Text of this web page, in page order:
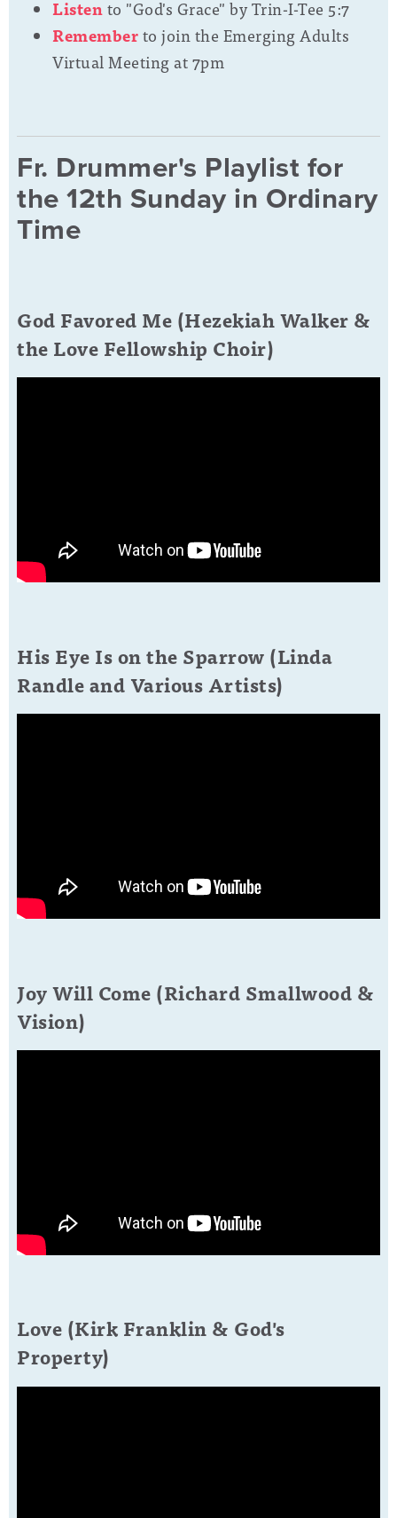
Listento "God's Grace" byTrin-I-Tee 5:7
Rememberto join the Emerging Adults
Virtual Meeting at 7pm
Fr. Drummer's Playlist for
the 12th Sunday in Ordinary
Time
God Favored Me (Hezekiah Walker &
the Love Fellowship Choir)
His Eye Is on the Sparrow (Linda
Randle and Various Artists)
Joy Will Come (Richard Smallwood &
Vision)
Love (Kirk Franklin & God's
Property)